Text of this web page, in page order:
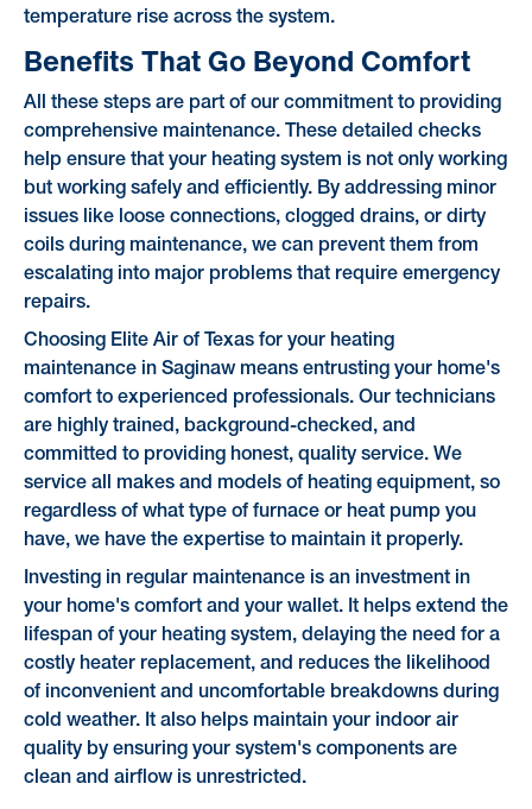
temperature rise across the system.
Benefits That Go Beyond Comfort
All these steps are part of our commitment to providing
comprehensive maintenance. These detailed checks
help ensure that your heating system is not only working
but working safely and efficiently. By addressing minor
issues like loose connections, clogged drains, or dirty
coils during maintenance, we can prevent them from
escalating into major problems that require emergency
repairs.
Choosing Elite Air of Texas for your heating
maintenance in Saginaw means entrusting your home's
comfort to experienced professionals. Our technicians
are highly trained, background-checked, and
committed to providing honest, quality service. We
service all makes and models of heating equipment, so
regardless of what type of furnace or heat pump you
have, we have the expertise to maintain it properly.
Investing in regular maintenance is an investment in
your home's comfort and your wallet. It helps extend the
lifespan of your heating system, delaying the need for a
costly heater replacement, and reduces the likelihood
of inconvenient and uncomfortable breakdowns during
cold weather. It also helps maintain your indoor air
quality by ensuring your system's components are
clean and airflow is unrestricted.